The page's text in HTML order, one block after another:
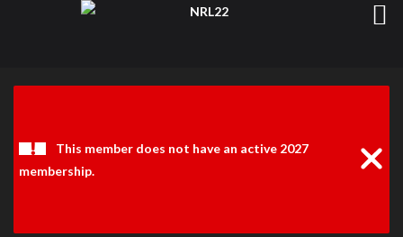
This member does not have an active 2027
membership.